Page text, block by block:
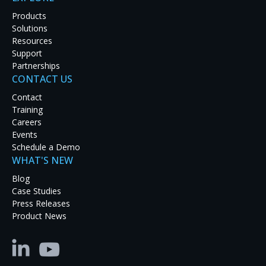
SUBMIT A REQUEST
Support Options
OPEN A SUPPORT TICKET
Fill out the Support Request form on this page or
email:tech@rgb.com
Call: 1-510-814-7000
Products
Solutions
Resources
Support
Partnerships
CONTACT US
Contact
Training
Careers
Events
Schedule a Demo
WHAT'S NEW
Blog
Case Studies
Press Releases
Product News